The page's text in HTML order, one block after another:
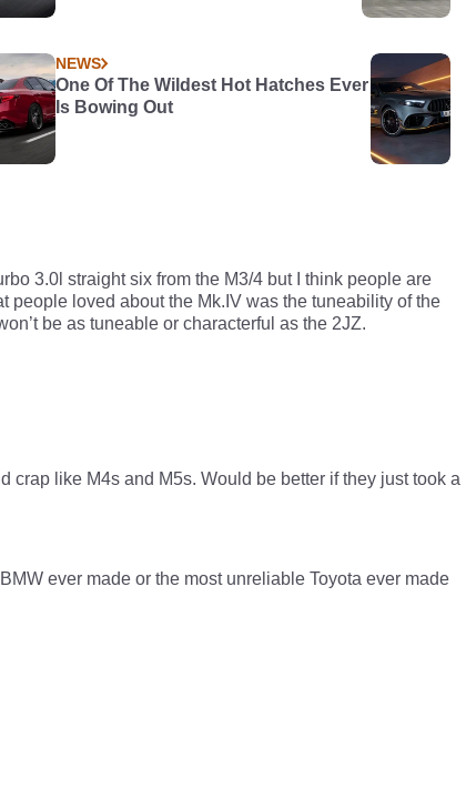
NEWS
One Of The Wildest Hot Hatches Ever
Is Bowing Out
3.0l straight six from the M3/4 but I think people are
people loved about the Mk.IV was the tuneability of the
be as tuneable or characterful as the 2JZ.
crap like M4s and M5s. Would be better if they just took a
ever made or the most unreliable Toyota ever made